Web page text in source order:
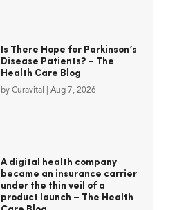
Is There Hope for Parkinson’s
Disease Patients? – The
Health Care Blog
by Curavital Aug 7, 2026
A digital health company
became an insurance carrier
under the thin veil of a
product launch – The Health